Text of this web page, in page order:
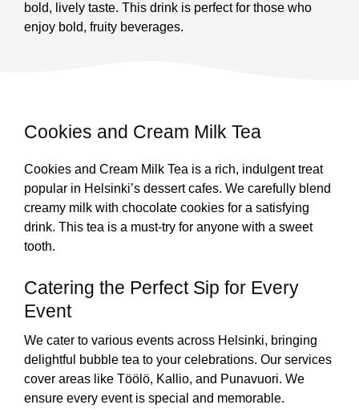
bold, lively taste. This drink is perfect for those who
enjoy bold, fruity beverages.
Cookies and Cream Milk Tea
Cookies and Cream Milk Tea is a rich, indulgent treat
popular in Helsinki’s dessert cafes. We carefully blend
creamy milk with chocolate cookies for a satisfying
drink. This tea is a must-try for anyone with a sweet
tooth.
Catering the Perfect Sip for Every
Event
We cater to various events across Helsinki, bringing
delightful bubble tea to your celebrations. Our services
cover areas like Töölö, Kallio, and Punavuori. We
ensure every event is special and memorable.